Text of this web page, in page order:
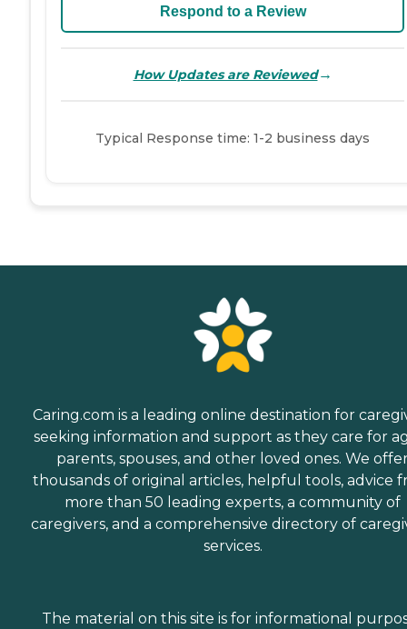
Respond to a Review
How Updates are Reviewed→
Typical Response time: 1-2 business days
Caring.com is a leading online destination for
seeking information and support as they care for
parents, spouses, and other loved ones. We
thousands of original articles, helpful tools, advice
more than 50 leading experts, a community of
caregivers, and a comprehensive directory of
services.
The material on this site is for informational